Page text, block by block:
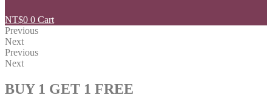
NT$0 0 Cart
Previous
Next
Previous
Next
BUY 1 GET 1 FREE